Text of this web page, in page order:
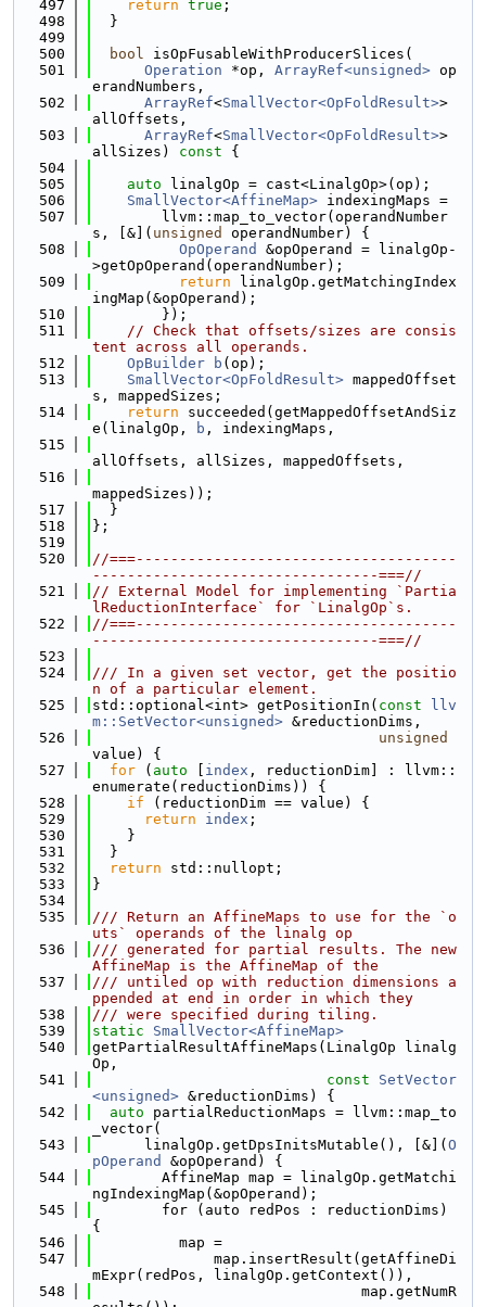
  497
return true ;
  498
  }
  499
  500
bool isOpFusableWithProducerSlices(
  501
Operation *op, ArrayRef<unsigned> op
erandNumbers,
  502
ArrayRef<SmallVector<OpFoldResult>>
allOffsets,
  503
ArrayRef<SmallVector<OpFoldResult>>
allSizes)
const {
  504
  505
auto linalgOp = cast<LinalgOp>(op);
  506
SmallVector<AffineMap> indexingMaps =
  507
        llvm::map_to_vector(operandNumber
s, [&]( unsigned
operandNumber) {
  508
OpOperand
&opOperand = linalgOp-
>getOpOperand(operandNumber);
  509
return linalgOp.getMatchingIndex
ingMap(&opOperand);
  510
        });
  511
// Check that offsets/sizes are consis
tent across all operands.
  512
OpBuilder b (op);
  513
SmallVector<OpFoldResult> mappedOffset
s, mappedSizes;
  514
return succeeded(getMappedOffsetAndSiz
e(linalgOp,
b , indexingMaps,
  515
allOffsets, allSizes, mappedOffsets,
  516
mappedSizes));
  517
  }
  518
};
  519
  520
//===-------------------------------------
---------------------------------===//
  521
// External Model for implementing `Partia
lReductionInterface` for `LinalgOp`s.
  522
//===-------------------------------------
---------------------------------===//
  523
  524
/// In a given set vector, get the positio
n of a particular element.
  525
std::optional<int> getPositionIn( const
llv
m::SetVector<unsigned> &reductionDims,
  526
unsigned
value) {
  527
for ( auto index , reductionDim] : llvm::
enumerate(reductionDims)) {
  528
if (reductionDim == value) {
  529
return index ;
  530
    }
  531
  }
  532
return std::nullopt;
  533
}
  534
  535
/// Return an AffineMaps to use for the `o
uts` operands of the linalg op
  536
/// generated for partial results. The new
AffineMap is the AffineMap of the
  537
/// untiled op with reduction dimensions a
ppended at end in order in which they
  538
/// were specified during tiling.
  539
static
SmallVector<AffineMap>
  540
getPartialResultAffineMaps(LinalgOp linalg
Op,
  541
const
SetVector
<unsigned> &reductionDims) {
  542
auto partialReductionMaps = llvm::map_to
_vector(
  543
      linalgOp.getDpsInitsMutable(), [&](
O
pOperand
&opOperand) {
  544
        AffineMap map = linalgOp.getMatchi
ngIndexingMap(&opOperand);
  545
        for (auto redPos : reductionDims)
{
  546
          map =
  547
              map.insertResult(getAffineDi
mExpr(redPos, linalgOp.getContext()),
  548
                               map.getNumR